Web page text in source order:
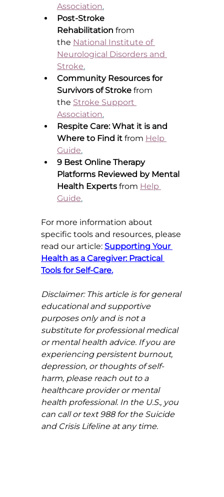
Association.
Post-Stroke
Rehabilitation from
the National Institute of
Neurological Disorders and
Stroke.
Community Resources for
Survivors of Stroke from
the Stroke Support
Association.
Respite Care: What it is and
Where to Find it from Help
Guide.
9 Best Online Therapy
Platforms Reviewed by Mental
Health Experts from Help
Guide.
For more information about
specific tools and resources, please
read our article: Supporting Your
Health as a Caregiver: Practical
Tools for Self-Care.
Disclaimer: This article is for general
educational and supportive
purposes only and is not a
substitute for professional medical
or mental health advice. If you are
experiencing persistent burnout,
depression, or thoughts of self-
harm, please reach out to a
healthcare provider or mental
health professional. In the U.S., you
can call or text 988 for the Suicide
and Crisis Lifeline at any time.